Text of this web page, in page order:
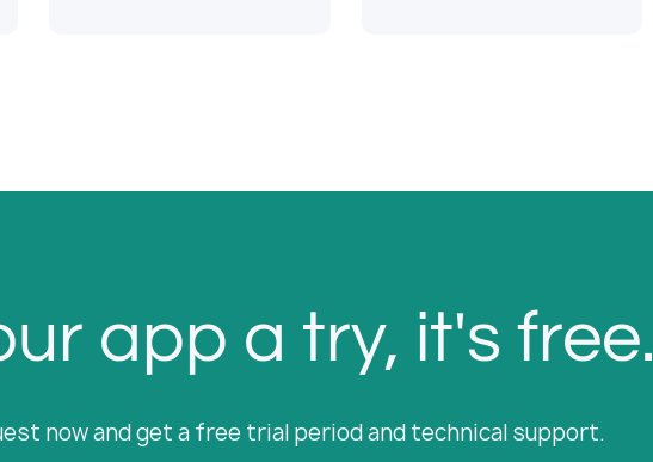
app a try, it's free.
now and get a free trial period and technical support.